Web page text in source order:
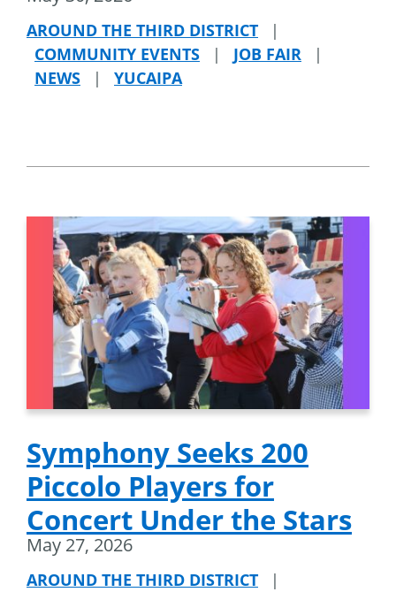
AROUND THE THIRD DISTRICT
|
COMMUNITY EVENTS
| JOB FAIR
|
NEWS
| YUCAIPA
Symphony Seeks 200
Piccolo Players for
Concert Under the Stars
May 27, 2026
AROUND THE THIRD DISTRICT
|